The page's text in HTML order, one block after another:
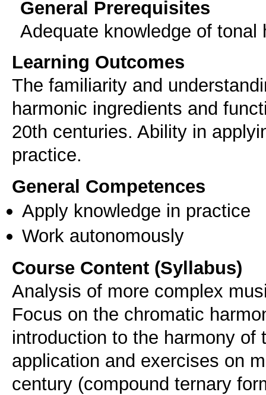
General Prerequisites
Adequate knowledge of tonal
Learning Outcomes
The familiarity and
harmonic ingredients and
20th centuries. Ability in
practice.
General Competences
Apply knowledge in practice
Work autonomously
Course Content (Syllabus)
Analysis of more complex
Focus on the chromatic
introduction to the harmony of
application and exercises on
century (compound ternary